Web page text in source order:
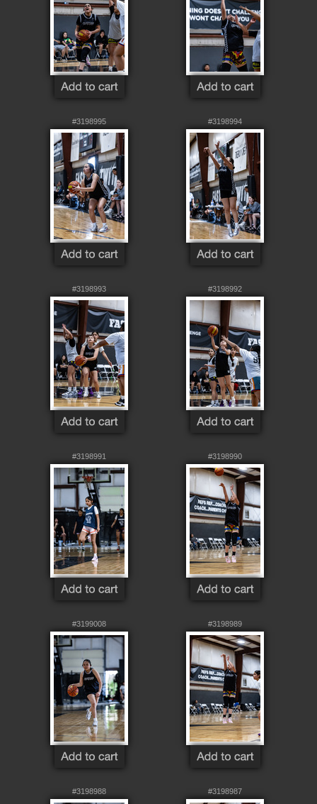
#3198995 #3198994
#3198993 #3198992
#3198991 #3198990
#3199008 #3198989
#3198988 #3198987